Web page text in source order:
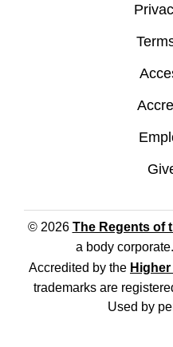
© 2026 The Regents of
a body
Accredited by the
trademarks are
Used by